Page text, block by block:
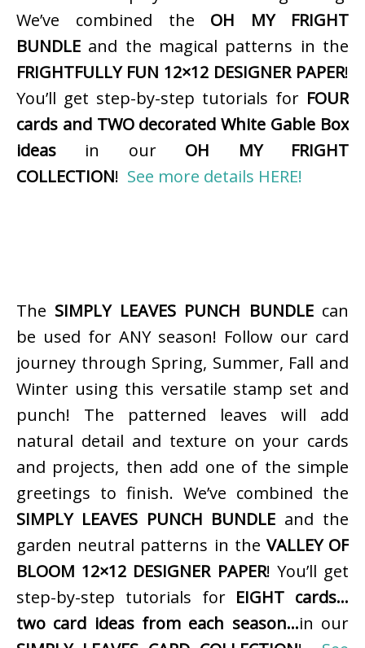
We’ve combined the OH MY FRIGHT
BUNDLE and the magical patterns in the
FRIGHTFULLY FUN 12×12 DESIGNER PAPER!
You’ll get step-by-step tutorials for FOUR
cards and TWO decorated White Gable Box
ideas in our OH MY FRIGHT
COLLECTION! See more details HERE!
The SIMPLY LEAVES PUNCH BUNDLEcan
be used for ANY season! Follow our card
journey through Spring, Summer, Fall and
Winter using this versatile stamp set and
punch! The patterned leaves will add
natural detail and texture on your cards
and projects, then add one of the simple
greetings to finish. We’ve combined the
SIMPLY LEAVES PUNCH BUNDLE and the
garden neutral patterns in the VALLEY OF
BLOOM 12×12 DESIGNER PAPER! You’ll get
step-by-step tutorials for EIGHT cards…
two card ideas from each season…in our